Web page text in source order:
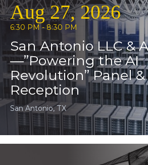
Aug 27, 2026
6:30 PM - 8:30 PM
San Antonio LLC &
—”Powering the AI
Revolution” Panel &
Reception
San Antonio, TX